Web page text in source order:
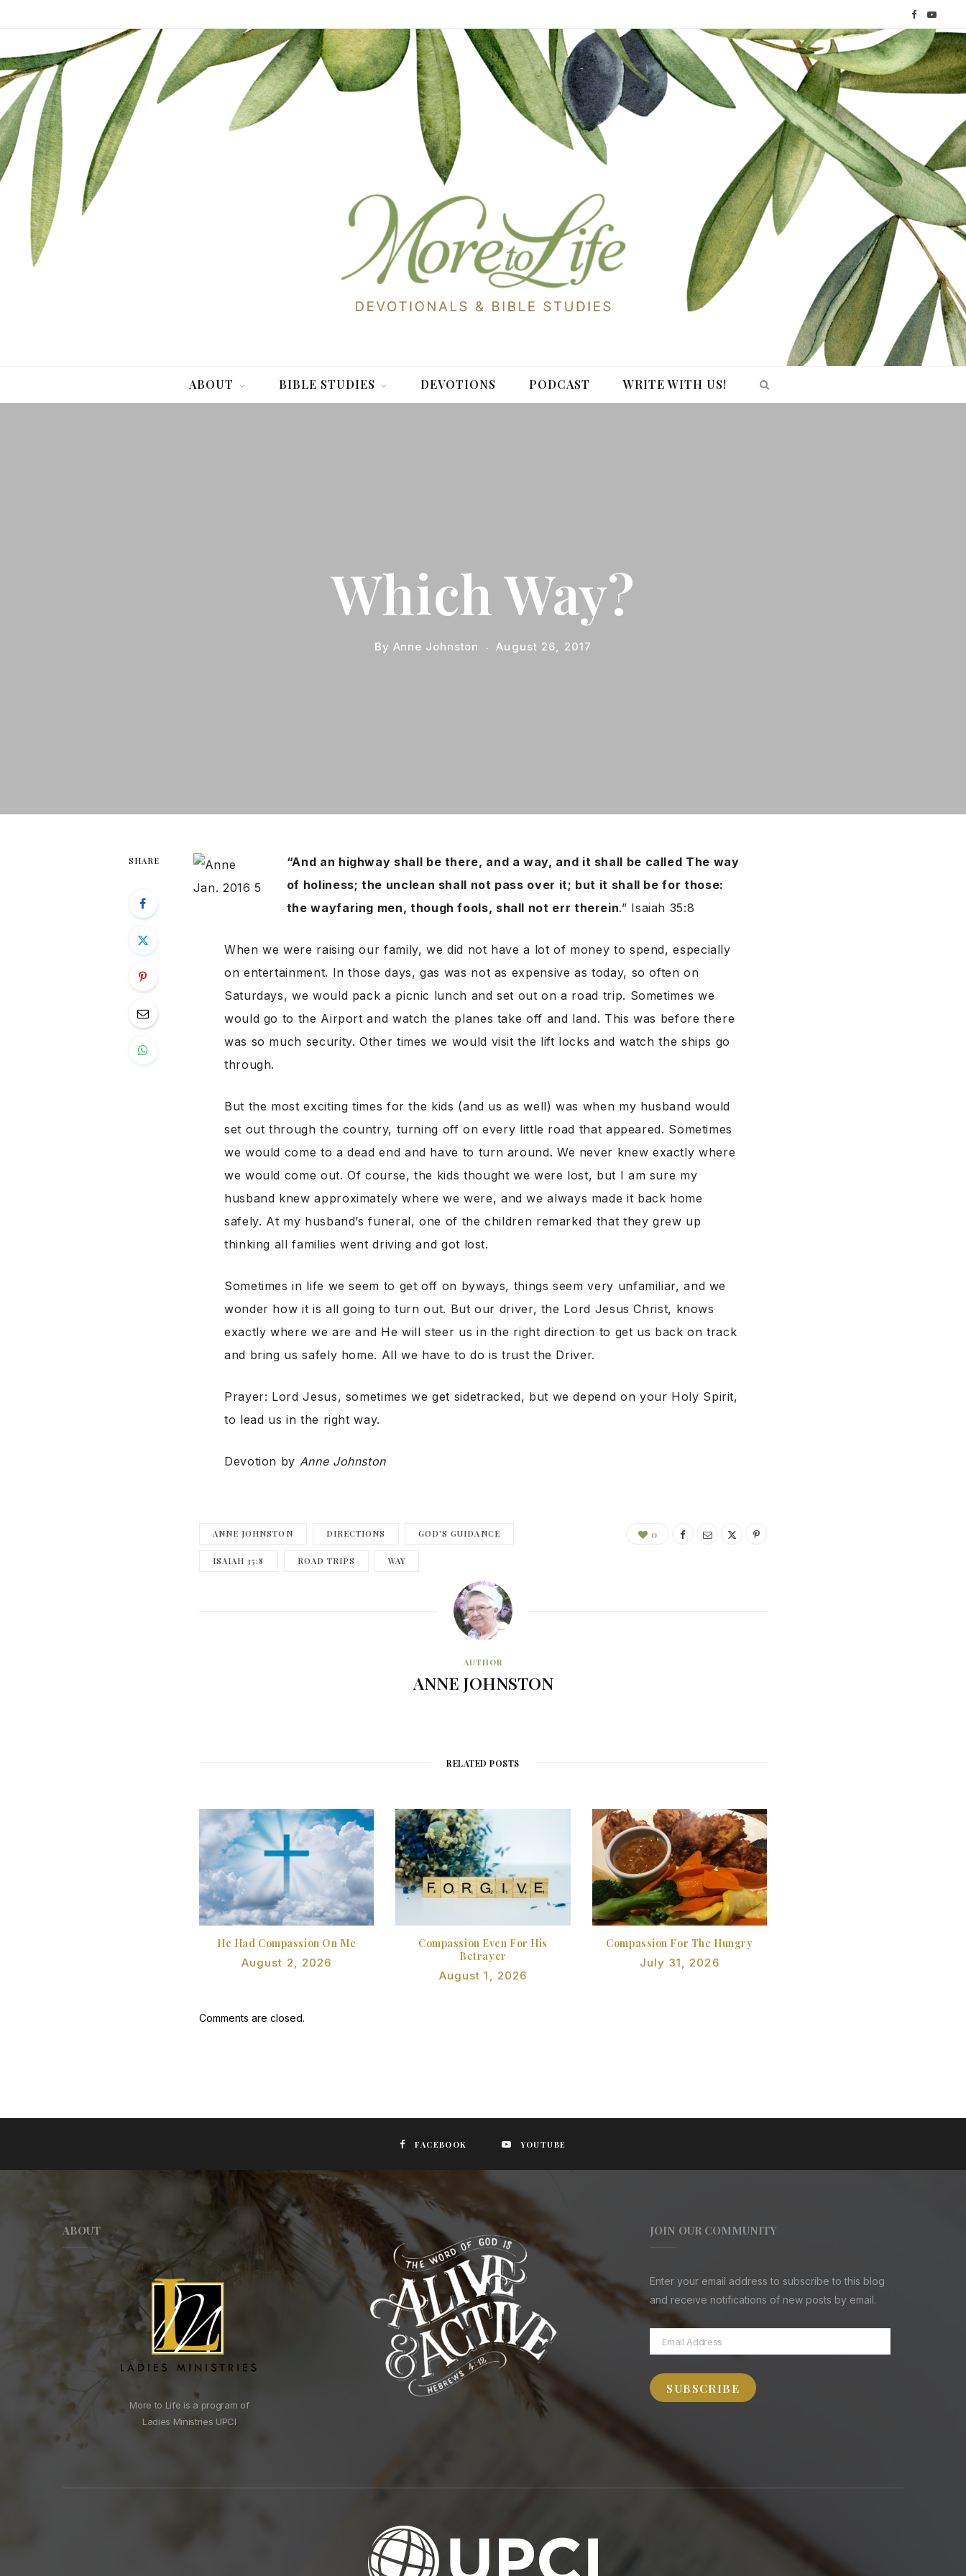
F
a
c
o
k
Y
o
u
b
e
ABOUT BIBLE STUDIES DEVOTIONS PODCAST WRITE WITH US!
Which Way?
By Anne Johnston August 26, 2017
SHARE
“And an highway shall be there, and a way, and it shall be called The way
of holiness; the unclean shall not pass over it; but it shall be for those:
the wayfaring men, though fools, shall not err therein.” Isaiah 35:8
When we were raising our family, we did not have a lot of money to spend, especially
on entertainment. In those days, gas was not as expensive as today, so often on
Saturdays, we would pack a picnic lunch and set out on a road trip. Sometimes we
would go to the Airport and watch the planes take off and land. This was before there
was so much security. Other times we would visit the lift locks and watch the ships go
through.
But the most exciting times for the kids (and us as well) was when my husband would
set out through the country, turning off on every little road that appeared. Sometimes
we would come to a dead end and have to turn around. We never knew exactly where
we would come out. Of course, the kids thought we were lost, but I am sure my
husband knew approximately where we were, and we always made it back home
safely. At my husband’s funeral, one of the children remarked that they grew up
thinking all families went driving and got lost.
Sometimes in life we seem to get off on byways, things seem very unfamiliar, and we
wonder how it is all going to turn out. But our driver, the Lord Jesus Christ, knows
exactly where we are and He will steer us in the right direction to get us back on track
and bring us safely home. All we have to do is trust the Driver.
Prayer: Lord Jesus, sometimes we get sidetracked, but we depend on your Holy Spirit,
to lead us in the right way.
Devotion by Anne Johnston
ANNE JOHNSTON DIRECTIONS GOD'S GUIDANCE
ISAIAH 35:8 ROAD TRIPS WAY
0
AUTHOR
ANNE JOHNSTON
RELATED POSTS
He Had Compassion On Me
August 2, 2026
Compassion Even For His
Betrayer
August 1, 2026
Compassion For The Hungry
July 31, 2026
Comments are closed.
FACEBOOK YOUTUBE
ABOUT
More to Life is a program of
Ladies Ministries UPCI
JOIN OUR COMMUNITY
Enter your email address to subscribe to this blog
and receive notifications of new posts by email.
Email
Address
SUBSCRIBE